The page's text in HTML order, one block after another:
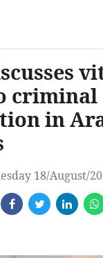
criminal
in
18/August/